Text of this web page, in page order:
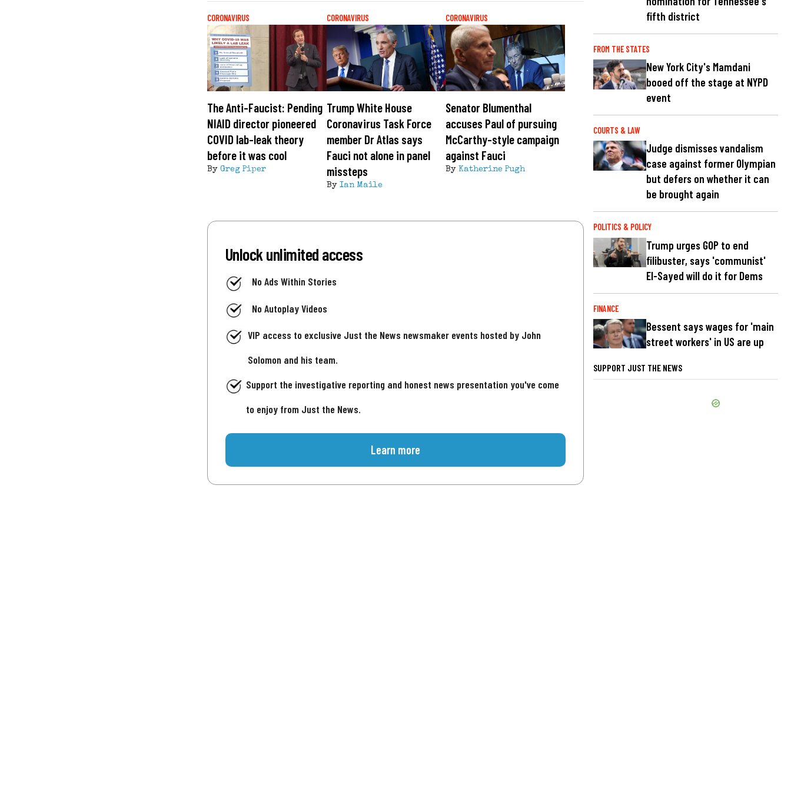
CORONAVIRUS
The Anti-Faucist: Pending
NIAID director pioneered
COVID lab-leak theory
before it was cool
By Greg Piper
CORONAVIRUS
Trump White House
Coronavirus Task Force
member Dr Atlas says
Fauci not alone in panel
missteps
By Ian Maile
CORONAVIRUS
Senator Blumenthal
accuses Paul of pursuing
McCarthy-style campaign
against Fauci
By Katherine Pugh
Unlock unlimited access
No Ads Within Stories
No Autoplay Videos
VIP access to exclusive Just the News newsmaker events hosted by John
Solomon and his team.
Support the investigative reporting and honest news presentation you've come
to enjoy from Just the News.
Learn more
fifth district
FROM THE STATES
New York City's Mamdani
booed off the stage at NYPD
event
COURTS & LAW
Judge dismisses vandalism
case against former Olympian
but defers on whether it can
be brought again
POLITICS & POLICY
Trump urges GOP to end
filibuster, says 'communist'
El-Sayed will do it for Dems
FINANCE
Bessent says wages for 'main
street workers' in US are up
SUPPORT JUST THE NEWS